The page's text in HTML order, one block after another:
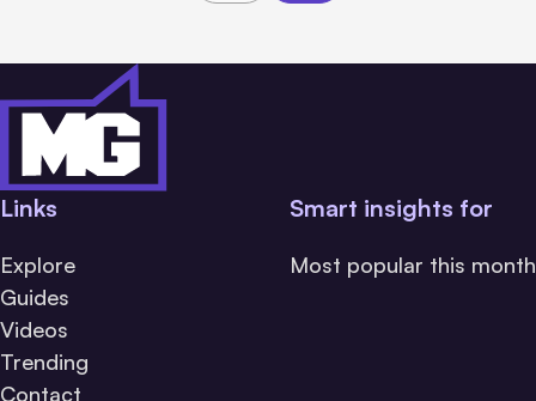
Links
Explore
Guides
Videos
Trending
Contact
Smart insights for
Most popular this month